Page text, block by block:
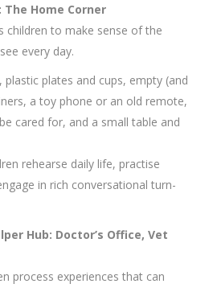
The Home Corner
children to make sense of the
every day.
plastic plates and cups, empty (and
a toy phone or an old remote,
cared for, and a small table and
rehearse daily life, practise
in rich conversational turn-
Hub: Doctor’s Office, Vet
process experiences that can